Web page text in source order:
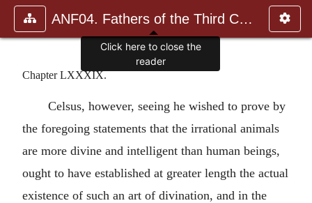
ANF04. Fathers of the Third Century: Tertullian, Part Fourth; Mi
Chapter LXXXIX.
Celsus, however, seeing he wished to prove by
the foregoing statements that the irrational animals
are more divine and intelligent than human beings,
ought to have established at greater length the actual
existence of such an art of divination, and in the
Click here to close the
reader